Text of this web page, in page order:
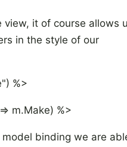
it of course allows
in the style of our
%>
m.Make) %>
binding we are